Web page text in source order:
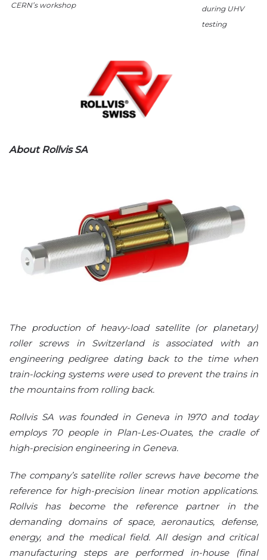
CERN’s workshop
during UHV
testing
About Rollvis SA
The production of heavy-load satellite (or planetary)
roller screws in Switzerland is associated with an
engineering pedigree dating back to the time when
train-locking systems were used to prevent the trains in
the mountains from rolling back.
Rollvis SA was founded in Geneva in 1970 and today
employs 70 people in Plan-Les-Ouates, the cradle of
high-precision engineering in Geneva.
The company’s satellite roller screws have become the
reference for high-precision linear motion applications.
Rollvis has become the reference partner in the
demanding domains of space, aeronautics, defense,
energy, and the medical field. All design and critical
manufacturing steps are performed in-house (final